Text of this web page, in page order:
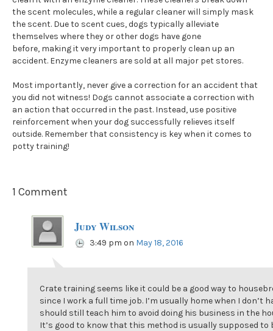
the scent molecules, while a regular cleaner will simply mask
the scent. Due to scent cues, dogs typically alleviate
themselves where they or other dogs have gone
before, making it very important to properly clean up an
accident. Enzyme cleaners are sold at all major pet stores.
Most importantly, never give a correction for an accident that
you did not witness! Dogs cannot associate a correction with
an action that occurred in the past. Instead, use positive
reinforcement when your dog successfully relieves itself
outside. Remember that consistency is key when it comes to
potty training!
1 Comment
Judy Wilson
3:49 pm on May 18, 2016
Crate training seems like it could be a good way to
since I work a full time job. I’m usually home when I don’t
should still teach him to avoid doing his business in the
It’s good to know that this method is usually supposed to